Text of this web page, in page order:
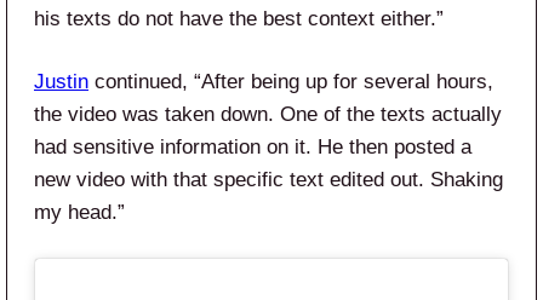
his texts do not have the best context either.”
Justin continued, “After being up for several hours,
the video was taken down. One of the texts actually
had sensitive information on it. He then posted a
new video with that specific text edited out. Shaking
my head.”